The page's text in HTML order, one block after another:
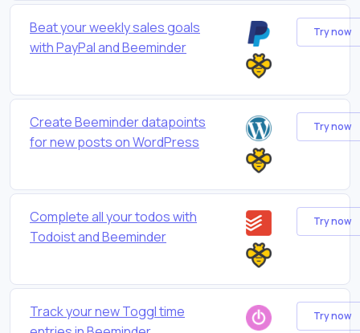
Beat your weekly sales goals
with PayPal and Beeminder
Try now
Create Beeminder datapoints
for new posts on WordPress
Try now
Complete all your todos with
Todoist and Beeminder
Try now
Track your new Toggl time
Try now